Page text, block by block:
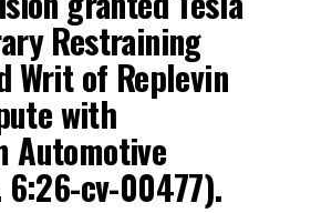
Restraining
Writ of Replevin
with
Automotive
6:26-cv-00477).